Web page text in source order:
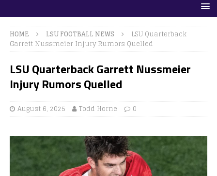
HOME LSU FOOTBALL NEWS
LSU Quarterback
Garrett Nussmeier Injury Rumors Quelled
LSU Quarterback Garrett Nussmeier
Injury Rumors Quelled
August 6, 2025 Todd Horne 0